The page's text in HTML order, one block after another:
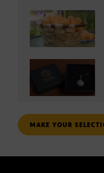
MAKE YOUR